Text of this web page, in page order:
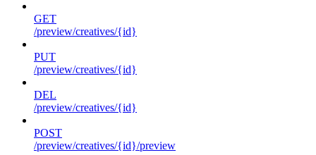
GET
/preview/creatives/{id}
PUT
/preview/creatives/{id}
DEL
/preview/creatives/{id}
POST
/preview/creatives/{id}/preview